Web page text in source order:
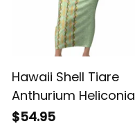
Hawaii Shell Tiare
Anthurium Heliconia
Lei Short Sleeve
$54.95